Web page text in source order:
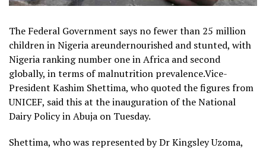
The Federal Government says no fewer than 25 million
children in Nigeria areundernourished and stunted, with
Nigeria ranking number one in Africa and second
globally, in terms of malnutrition prevalence.Vice-
President Kashim Shettima, who quoted the figures from
UNICEF, said this at the inauguration of the National
Dairy Policy in Abuja on Tuesday.
Shettima, who was represented by Dr Kingsley Uzoma,